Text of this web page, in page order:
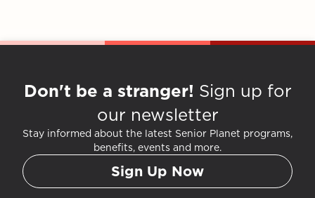
Don't be a stranger! Sign up for
our newsletter
Stay informed about the latest Senior Planet programs,
benefits, events and more.
Sign Up Now